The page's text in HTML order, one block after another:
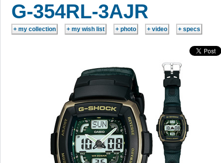
G-354RL-3AJR